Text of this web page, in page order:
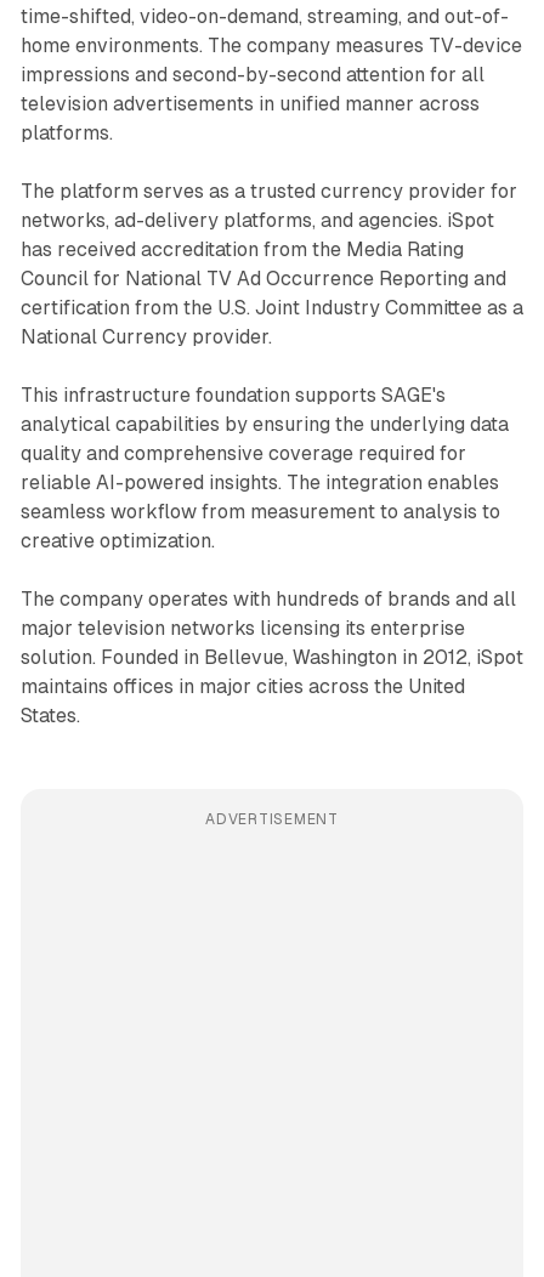
time-shifted, video-on-demand, streaming, and out-of-
home environments. The company measures TV-device
impressions and second-by-second attention for all
television advertisements in unified manner across
platforms.
The platform serves as a trusted currency provider for
networks, ad-delivery platforms, and agencies. iSpot
has received accreditation from the Media Rating
Council for National TV Ad Occurrence Reporting and
certification from the U.S. Joint Industry Committee as a
National Currency provider.
This infrastructure foundation supports SAGE's
analytical capabilities by ensuring the underlying data
quality and comprehensive coverage required for
reliable AI-powered insights. The integration enables
seamless workflow from measurement to analysis to
creative optimization.
The company operates with hundreds of brands and all
major television networks licensing its enterprise
solution. Founded in Bellevue, Washington in 2012, iSpot
maintains offices in major cities across the United
States.
ADVERTISEMENT